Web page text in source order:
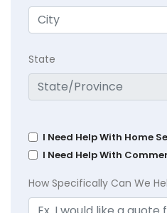
State
I Need Help With Home
I Need Help With
How Specifically Can We